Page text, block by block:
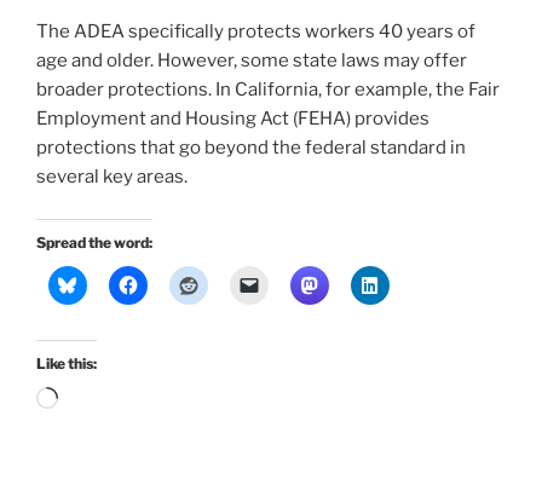
The ADEA specifically protects workers 40 years of
age and older. However, some state laws may offer
broader protections. In California, for example, the Fair
Employment and Housing Act (FEHA) provides
protections that go beyond the federal standard in
several key areas.
Spread the word:
Like this:
Loading…